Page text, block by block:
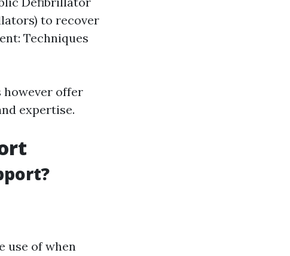
to recover
Techniques
however offer
expertise.
use of when